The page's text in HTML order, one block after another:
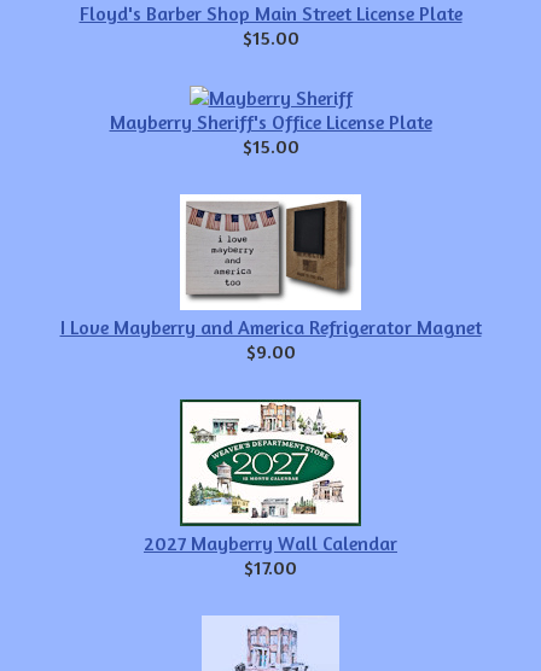
Floyd's Barber Shop Main Street License Plate
$15.00
Mayberry Sheriff's Office License Plate
$15.00
I Love Mayberry and America Refrigerator Magnet
$9.00
2027 Mayberry Wall Calendar
$17.00